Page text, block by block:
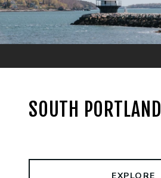
SOUTH PORTLAND